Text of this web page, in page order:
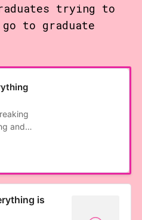
trying to
to graduate
and
look